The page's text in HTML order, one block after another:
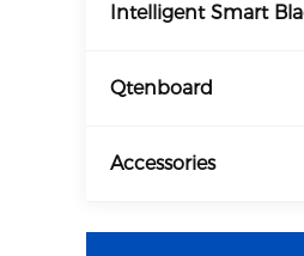
Intelligent Smart
Qtenboard
Accessories